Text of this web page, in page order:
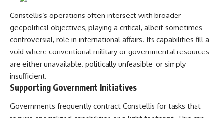
Constellis’s operations often intersect with broader
geopolitical objectives, playing a critical, albeit sometimes
controversial, role in international affairs. Its capabilities fill a
void where conventional military or governmental resources
are either unavailable, politically unfeasible, or simply
insufficient.
Supporting Government Initiatives
Governments frequently contract Constellis for tasks that